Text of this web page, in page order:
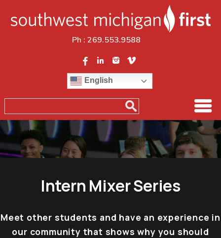
Ph :269.553.9588
English
Intern Mixer Series
Meet other students and have an experience in
our community that shows why you should